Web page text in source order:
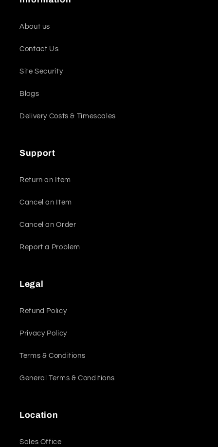
About us
Contact Us
Site Security
Blogs
Delivery Costs & Timescales
Support
Return an Item
Cancel an Item
Cancel an Order
Report a Problem
Legal
Refund Policy
Privacy Policy
Terms & Conditions
General Terms & Conditions
Location
Sales Office